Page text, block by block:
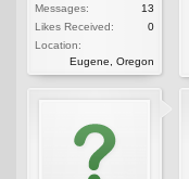
Messages:
13
Likes Received:
0
Location:
Eugene, Oregon